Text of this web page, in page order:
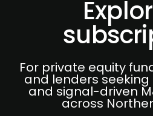
For private equity
and lenders
and signal-driven
across